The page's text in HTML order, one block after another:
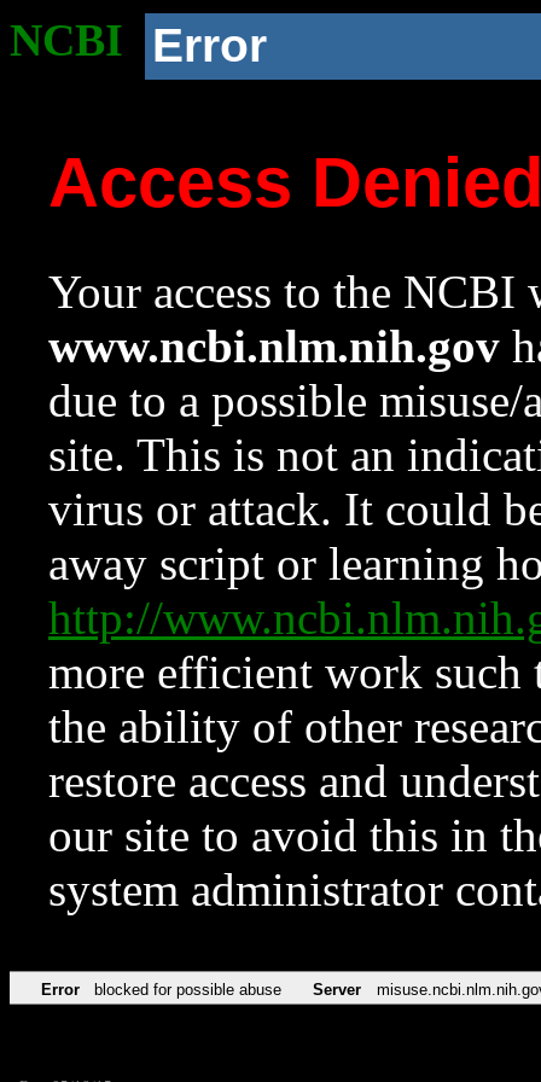
NCBI Error
Access
Your access to the NCBI
www.ncbi.nlm.nih.gov
due to a possible
site. This is not an
virus or attack. It could
away script or learning
http://
more efficient work such
the ability of other
restore access and
our site to avoid this in
system administrator
Error blocked for possible abuse Server